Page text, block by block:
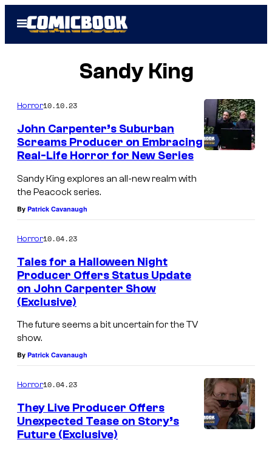
Open
Menu
Sandy King
Horror10.10.23
John Carpenter’s Suburban
Screams Producer on Embracing
Real-Life Horror for New Series
Sandy King explores an all-new realm with
the Peacock series.
By Patrick Cavanaugh
Horror10.04.23
Tales for a Halloween Night
Producer Offers Status Update
on John Carpenter Show
(Exclusive)
The future seems a bit uncertain for the TV
show.
By Patrick Cavanaugh
Horror10.04.23
They Live Producer Offers
Unexpected Tease on Story’s
Future (Exclusive)